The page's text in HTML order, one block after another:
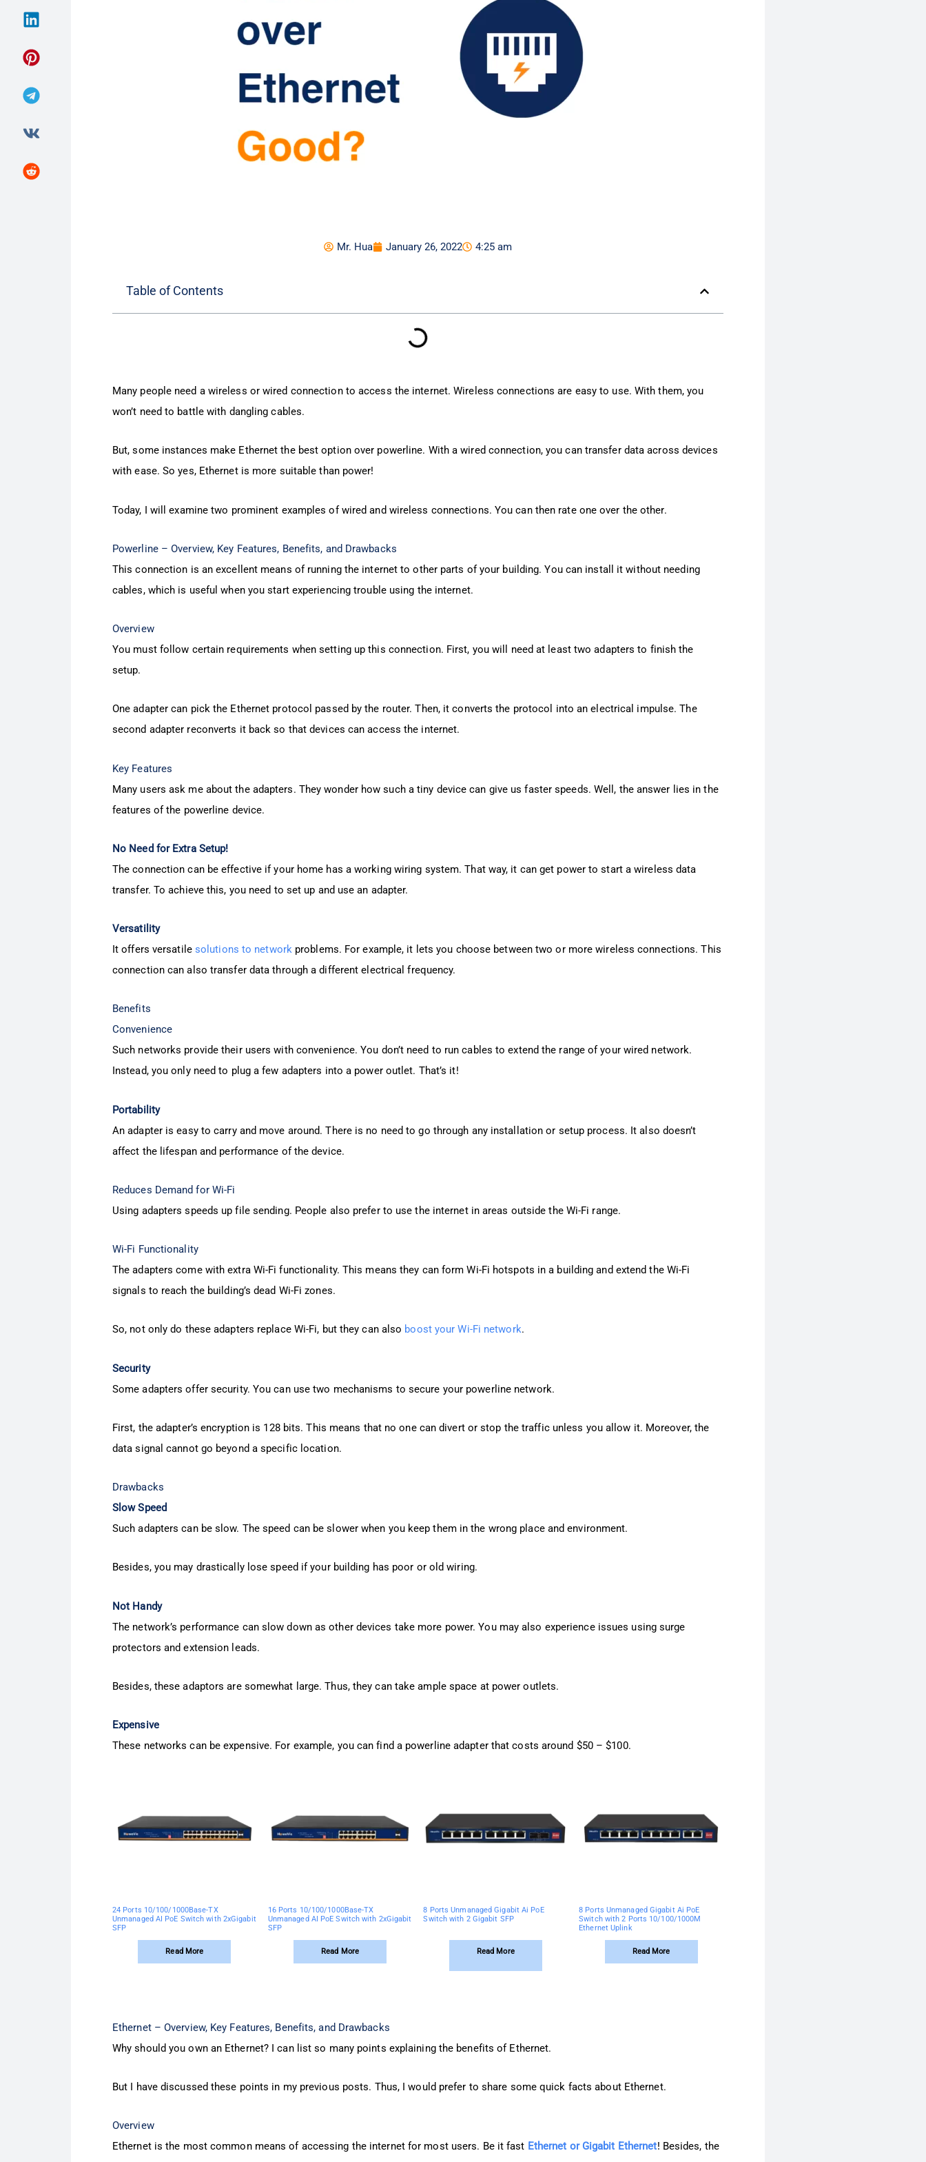
Mr. Hua January 26, 2022 4:25 am
Table of Contents
Many people need a wireless or wired connection to access the internet. Wireless connections are easy to use. With them, you
won’t need to battle with dangling cables.
But, some instances make Ethernet the best option over powerline. With a wired connection, you can transfer data across devices
with ease. So yes, Ethernet is more suitable than power!
Today, I will examine two prominent examples of wired and wireless connections. You can then rate one over the other.
Powerline – Overview, Key Features, Benefits, and Drawbacks
This connection is an excellent means of running the internet to other parts of your building. You can install it without needing
cables, which is useful when you start experiencing trouble using the internet.
Overview
You must follow certain requirements when setting up this connection. First, you will need at least two adapters to finish the
setup.
One adapter can pick the Ethernet protocol passed by the router. Then, it converts the protocol into an electrical impulse. The
second adapter reconverts it back so that devices can access the internet.
Key Features
Many users ask me about the adapters. They wonder how such a tiny device can give us faster speeds. Well, the answer lies in the
features of the powerline device.
No Need for Extra Setup!
The connection can be effective if your home has a working wiring system. That way, it can get power to start a wireless data
transfer. To achieve this, you need to set up and use an adapter.
Versatility
It offers versatile solutions to networkproblems. For example, it lets you choose between two or more wireless connections. This
connection can also transfer data through a different electrical frequency.
Benefits
Convenience
Such networks provide their users with convenience. You don’t need to run cables to extend the range of your wired network.
Instead, you only need to plug a few adapters into a power outlet. That’s it!
Portability
An adapter is easy to carry and move around. There is no need to go through any installation or setup process. It also doesn’t
affect the lifespan and performance of the device.
Reduces Demand for Wi-Fi
Using adapters speeds up file sending. People also prefer to use the internet in areas outside the Wi-Fi range.
Wi-Fi Functionality
The adapters come with extra Wi-Fi functionality. This means they can form Wi-Fi hotspots in a building and extend the Wi-Fi
signals to reach the building’s dead Wi-Fi zones.
So, not only do these adapters replace Wi-Fi, but they can also boost your Wi-Fi network.
Security
Some adapters offer security. You can use two mechanisms to secure your powerline network.
First, the adapter’s encryption is 128 bits. This means that no one can divert or stop the traffic unless you allow it. Moreover, the
data signal cannot go beyond a specific location.
Drawbacks
Slow Speed
Such adapters can be slow. The speed can be slower when you keep them in the wrong place and environment.
Besides, you may drastically lose speed if your building has poor or old wiring.
Not Handy
The network’s performance can slow down as other devices take more power. You may also experience issues using surge
protectors and extension leads.
Besides, these adaptors are somewhat large. Thus, they can take ample space at power outlets.
Expensive
These networks can be expensive. For example, you can find a powerline adapter that costs around $50 – $100.
24 Ports 10/100/1000Base-TX
Unmanaged AI PoE Switch with 2xGigabit
SFP
Read More
16 Ports 10/100/1000Base-TX
Unmanaged AI PoE Switch with 2xGigabit
SFP
Read More
8 Ports Unmanaged Gigabit Ai PoE
Switch with 2 Gigabit SFP
Read More
8 Ports Unmanaged Gigabit Ai PoE
Switch with 2 Ports 10/100/1000M
Ethernet Uplink
Read More
Ethernet – Overview, Key Features, Benefits, and Drawbacks
Why should you own an Ethernet? I can list so many points explaining the benefits of Ethernet.
But I have discussed these points in my previous posts. Thus, I would prefer to share some quick facts about Ethernet.
Overview
Ethernet is the most common means of accessing the internet for most users. Be it fast Ethernet or Gigabit Ethernet! Besides, the